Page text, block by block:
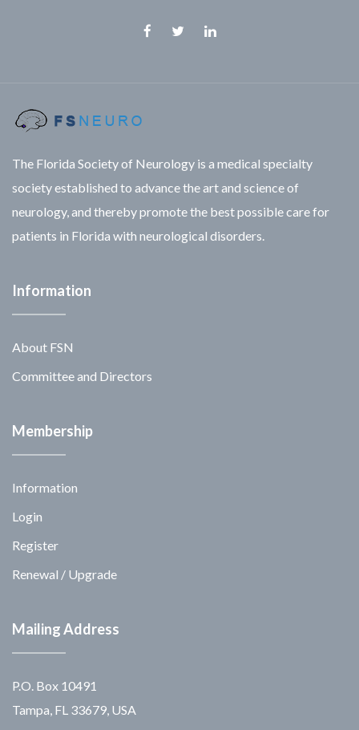
The Florida Society of Neurology is a medical specialty
society established to advance the art and science of
neurology, and thereby promote the best possible care for
patients in Florida with neurological disorders.
Information
About FSN
Committee and Directors
Membership
Information
Login
Register
Renewal / Upgrade
Mailing Address
P.O. Box 10491
Tampa, FL 33679, USA